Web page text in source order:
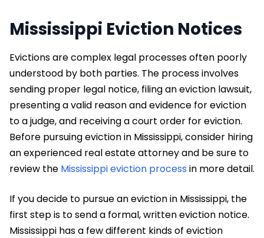
Mississippi Eviction Notices
Evictions are complex legal processes often poorly
understood by both parties. The process involves
sending proper legal notice, filing an eviction lawsuit,
presenting a valid reason and evidence for eviction
to a judge, and receiving a court order for eviction.
Before pursuing eviction in Mississippi, consider hiring
an experienced real estate attorney and be sure to
review the Mississippi eviction process in more detail.
If you decide to pursue an eviction in Mississippi, the
first step is to send a formal, written eviction notice.
Mississippi has a few different kinds of eviction